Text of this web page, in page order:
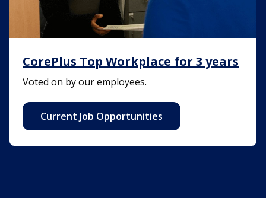
CorePlus Top Workplace for 3 years
Voted on by our employees.
Current Job Opportunities